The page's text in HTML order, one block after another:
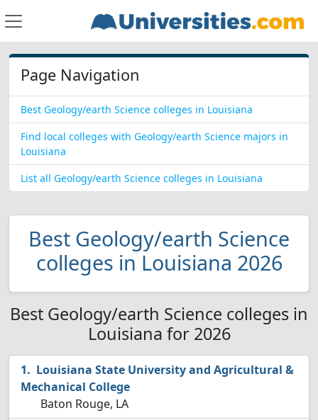
Page Navigation
Best Geology/earth Science colleges in Louisiana
Find local colleges with Geology/earth Science majors in
Louisiana
List all Geology/earth Science colleges in Louisiana
Best Geology/earth Science
colleges in Louisiana 2026
Best Geology/earth Science colleges in
Louisiana for 2026
Louisiana State University and Agricultural &
Mechanical College
Baton Rouge, LA